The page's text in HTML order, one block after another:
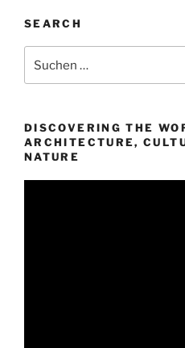
SEARCH
nach:
DISCOVERING THE
ARCHITECTURE,
NATURE